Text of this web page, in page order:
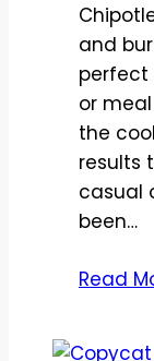
and
perfect
or
the
results
casual
been…
Read